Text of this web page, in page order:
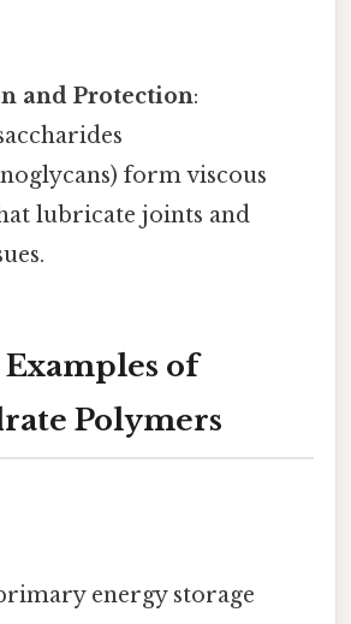
and Protection:
form viscous
lubricate joints and
of
Polymers
energy storage